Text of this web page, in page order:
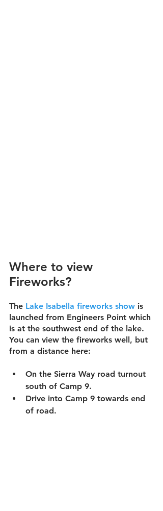
Where to view
Fireworks?
The Lake Isabella fireworks show is
launched from Engineers Point which
is at the southwest end of the lake.
You can view the fireworks well, but
from a distance here:
On the Sierra Way road turnout
south of Camp 9.
Drive into Camp 9 towards end
of road.